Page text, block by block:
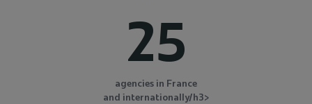
25
agencies in France
and internationally/h3>